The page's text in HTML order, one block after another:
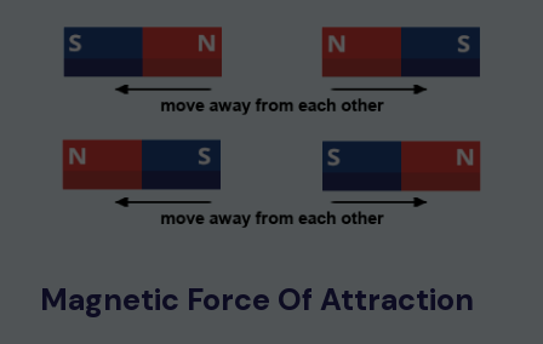
Magnetic Force Of Attraction